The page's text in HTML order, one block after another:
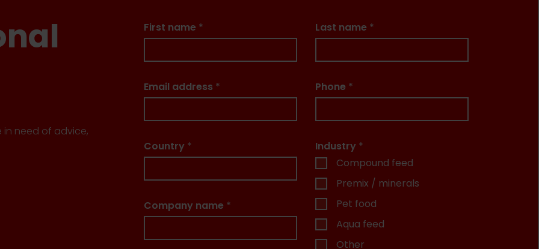
in need of advice,
First name * Last name *
Email address * Phone *
Country *
Company name *
Industry *
Compound feed
Premix / minerals
Pet food
Aqua feed
Other